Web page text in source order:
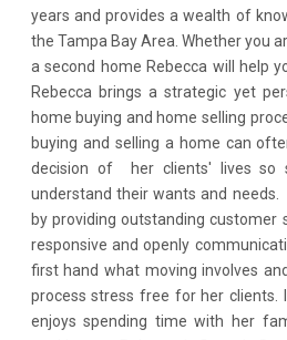
years and provides a wealth of
the Tampa Bay Area. Whether you
a second home Rebecca will help
Rebecca brings a strategic yet
home buying and home selling
buying and selling a home can
decision of her clients' lives so
understand their wants and
by providing outstanding customer
responsive and openly
first hand what moving involves
process stress free for her clients.
enjoys spending time with her